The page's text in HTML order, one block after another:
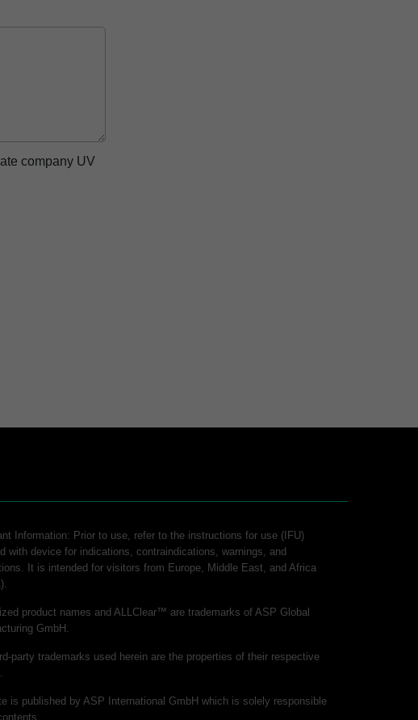
company UV
Information: Prior to use, refer to the instructions for use (IFU)
with device for indications, contraindications, warnings, and
It is intended for visitors from Europe, Middle East, and Africa
product names and ALLClear™ are trademarks of ASP Global
GmbH.
party trademarks used herein are the properties of their respective
is published by ASP International GmbH which is solely responsible